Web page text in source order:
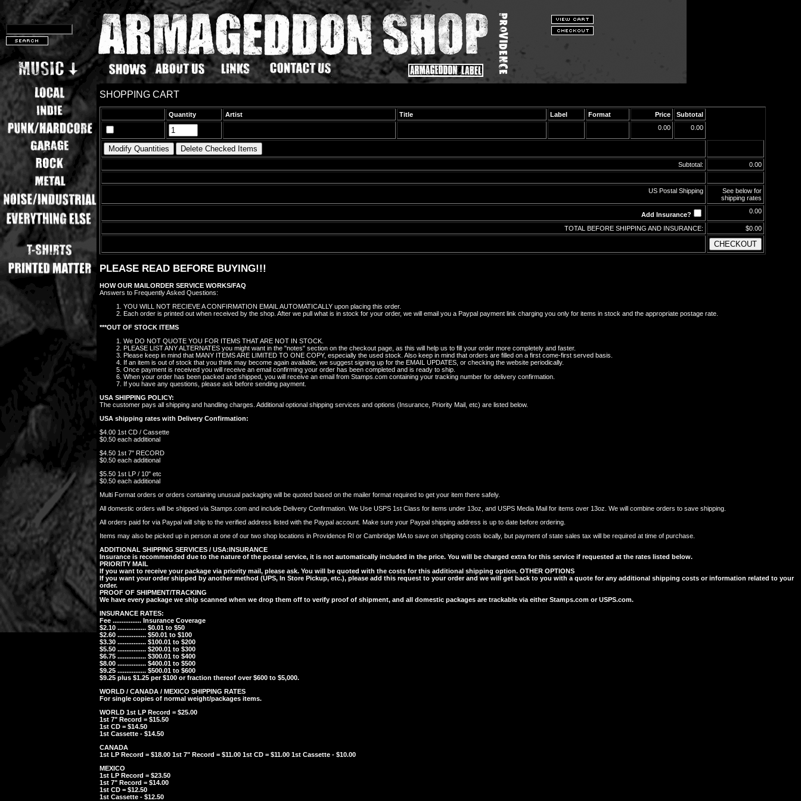
SHOPPING CART
Quantity Artist Title Label Format Price
Subtotal
0.00
0.00
Subtotal: 0.00
US Postal Shipping
See below for
shipping rates
Add Insurance? 0.00
TOTAL BEFORE SHIPPING AND INSURANCE: $0.00
PLEASE READ BEFORE BUYING!!!
HOW OUR MAILORDER SERVICE WORKS/FAQ
Answers to Frequently Asked Questions:
YOU WILL NOT RECIEVE A CONFIRMATION EMAIL AUTOMATICALLY upon placing this order.
Each order is printed out when received by the shop. After we pull what is in stock for your order, we will email you a Paypal payment link charging you only for items in stock and the appropriate postage rate.
***OUT OF STOCK ITEMS
We DO NOT QUOTE YOU FOR ITEMS THAT ARE NOT IN STOCK.
PLEASE LIST ANY ALTERNATES you might want in the "notes" section on the checkout page, as this will help us to fill your order more completely and faster.
Please keep in mind that MANY ITEMS ARE LIMITED TO ONE COPY, especially the used stock. Also keep in mind that orders are filled on a first come-first served basis.
If an item is out of stock that you think may become again available, we suggest signing up for the EMAIL UPDATES, or checking the website periodically.
Once payment is received you will receive an email confirming your order has been completed and is ready to ship.
When your order has been packed and shipped, you will receive an email from Stamps.com containing your tracking number for delivery confirmation.
If you have any questions, please ask before sending payment.
USA SHIPPING POLICY:
The customer pays all shipping and handling charges. Additional optional shipping services and options (Insurance, Priority Mail, etc) are listed below.
USA shipping rates with Delivery Confirmation:
$4.00 1st CD / Cassette
$0.50 each additional
$4.50 1st 7" RECORD
$0.50 each additional
$5.50 1st LP / 10" etc
$0.50 each additional
Multi Format orders or orders containing unusual packaging will be quoted based on the mailer format required to get your item there safely.
All domestic orders will be shipped via Stamps.com and include Delivery Confirmation. We Use USPS 1st Class for items under 13oz, and USPS Media Mail for items over 13oz. We will combine orders to save shipping.
All orders paid for via Paypal will ship to the verified address listed with the Paypal account. Make sure your Paypal shipping address is up to date before ordering.
Items may also be picked up in person at one of our two shop locations in Providence RI or Cambridge MA to save on shipping costs locally, but payment of state sales tax will be required at time of purchase.
ADDITIONAL SHIPPING SERVICES / USA: INSURANCE
Insurance is recommended due to the nature of the postal service, it is not automatically included in the price. You will be charged extra for this service if requested at the rates listed below.
PRIORITY MAIL
If you want to receive your package via priority mail, please ask. You will be quoted with the costs for this additional shipping option. OTHER OPTIONS
If you want your order shipped by another method (UPS, In Store Pickup, etc.), please add this request to your order and we will get back to you with a quote for any additional shipping costs or information related to your
order.
PROOF OF SHIPMENT/TRACKING
We have every package we ship scanned when we drop them off to verify proof of shipment, and all domestic packages are trackable via either Stamps.com or USPS.com.
INSURANCE RATES:
Fee ................ Insurance Coverage
$2.10 ................ $0.01 to $50
$2.60 ................ $50.01 to $100
$3.30 ................ $100.01 to $200
$5.50 ................ $200.01 to $300
$6.75 ................ $300.01 to $400
$8.00 ................ $400.01 to $500
$9.25 ................ $500.01 to $600
$9.25 plus $1.25 per $100 or fraction thereof over $600 to $5,000.
WORLD / CANADA / MEXICO SHIPPING RATES
For single copies of normal weight/packages items.
WORLD 1st LP Record = $25.00
1st 7" Record = $15.50
1st CD = $14.50
1st Cassette - $14.50
CANADA
1st LP Record = $18.00 1st 7" Record = $11.00 1st CD = $11.00 1st Cassette - $10.00
MEXICO
1st LP Record = $23.50
1st 7" Record = $14.00
1st CD = $12.50
1st Cassette - $12.50